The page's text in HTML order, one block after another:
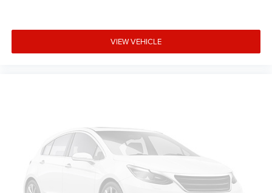
VIEW VEHICLE